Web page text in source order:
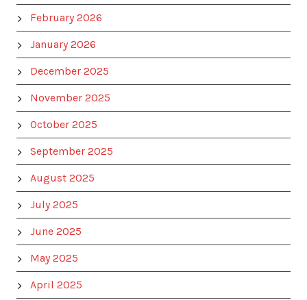
February 2026
January 2026
December 2025
November 2025
October 2025
September 2025
August 2025
July 2025
June 2025
May 2025
April 2025